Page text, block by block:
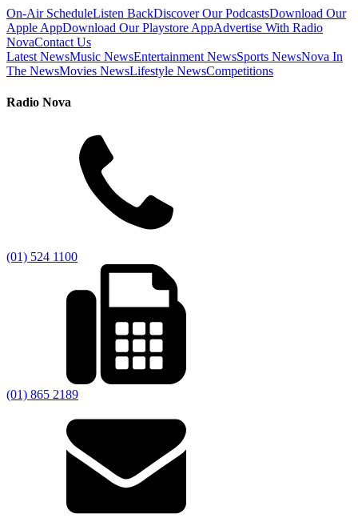
On-Air ScheduleListen BackDiscover Our PodcastsDownload Our
Apple AppDownload Our Playstore AppAdvertise With Radio
NovaContact Us
Latest NewsMusic NewsEntertainment NewsSports NewsNova In
The NewsMovies NewsLifestyle NewsCompetitions
Radio Nova
(01) 524 1100
(01) 865 2189